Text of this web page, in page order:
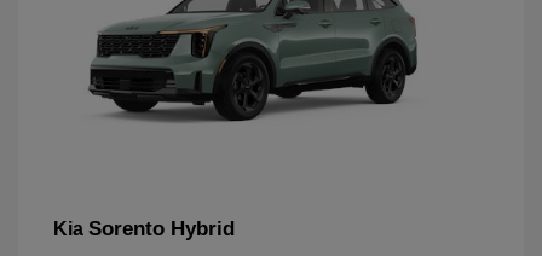
Kia Sorento Hybrid